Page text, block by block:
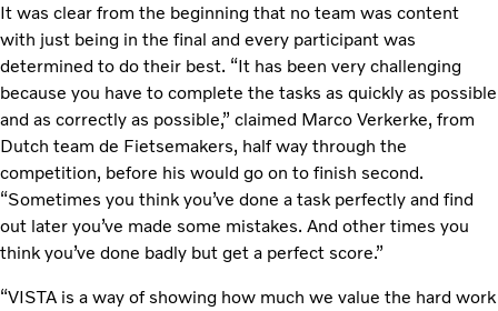
It was clear from the beginning that no team was content
with just being in the final and every participant was
determined to do their best. “It has been very challenging
because you have to complete the tasks as quickly as possible
and as correctly as possible,” claimed Marco Verkerke, from
Dutch team de Fietsemakers, half way through the
competition, before his would go on to finish second.
“Sometimes you think you’ve done a task perfectly and find
out later you’ve made some mistakes. And other times you
think you’ve done badly but get a perfect score.”
“VISTA is a way of showing how much we value the hard work